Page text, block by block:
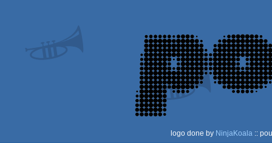
logo done by NinjaKoala ::